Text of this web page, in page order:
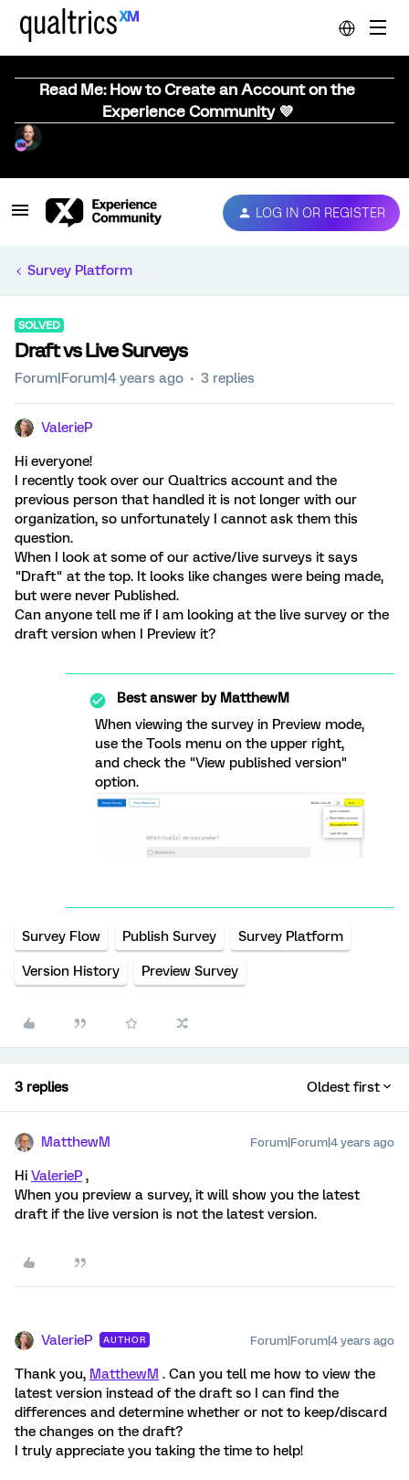
Read Me: How to Create an Account on the
Experience Community 💜
LOG IN OR REGISTER
Survey Platform
SOLVED
Draft vs Live Surveys
Forum|Forum|4 years ago 3 replies
ValerieP
Hi everyone!
I recently took over our Qualtrics account and the
previous person that handled it is not longer with our
organization, so unfortunately I cannot ask them this
question.
When I look at some of our active/live surveys it says
"Draft" at the top. It looks like changes were being made,
but were never Published.
Can anyone tell me if I am looking at the live survey or the
draft version when I Preview it?
Best answer byMatthewM
When viewing the survey in Preview mode,
use the Tools menu on the upper right,
and check the "View published version"
option.
Survey Flow Publish Survey Survey Platform
Version History Preview Survey
3 replies Oldest first
MatthewM Forum|Forum|4 years ago
Hi ValerieP ,
When you preview a survey, it will show you the latest
draft if the live version is not the latest version.
ValerieP AUTHOR Forum|Forum|4 years ago
Thank you, MatthewM . Can you tell me how to view the
latest version instead of the draft so I can find the
differences and determine whether or not to keep/discard
the changes on the draft?
I truly appreciate you taking the time to help!